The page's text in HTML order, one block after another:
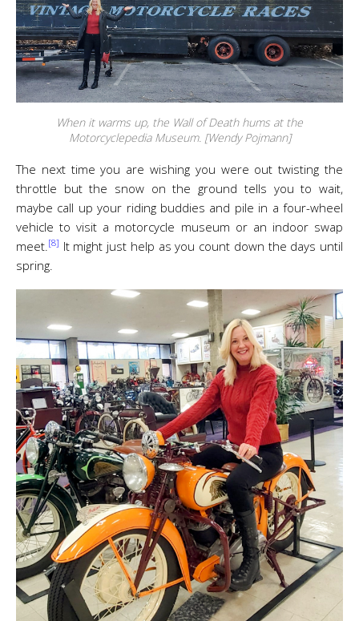
When it warms up, the Wall of Death hums at the
Motorcyclepedia Museum. [Wendy Pojmann]
The next time you are wishing you were out twisting the
throttle but the snow on the ground tells you to wait,
maybe call up your riding buddies and pile in a four-wheel
vehicle to visit a motorcycle museum or an indoor swap
meet.[8] It might just help as you count down the days until
spring.